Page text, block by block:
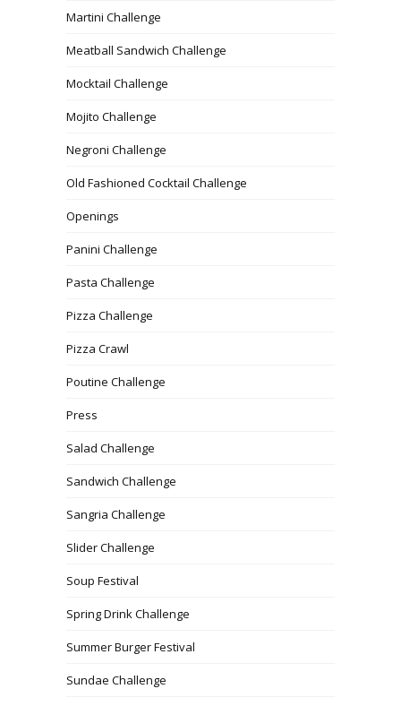
Martini Challenge
Meatball Sandwich Challenge
Mocktail Challenge
Mojito Challenge
Negroni Challenge
Old Fashioned Cocktail Challenge
Openings
Panini Challenge
Pasta Challenge
Pizza Challenge
Pizza Crawl
Poutine Challenge
Press
Salad Challenge
Sandwich Challenge
Sangria Challenge
Slider Challenge
Soup Festival
Spring Drink Challenge
Summer Burger Festival
Sundae Challenge